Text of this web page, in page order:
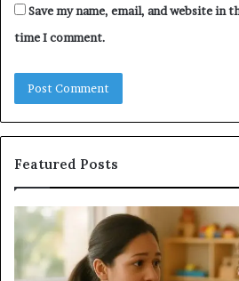
Save my name, email, and website in
time I comment.
Featured Posts
Understanding
Speech